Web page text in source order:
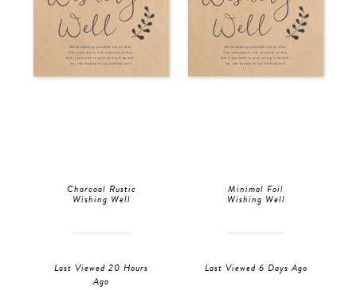
Charcoal Rustic
Wishing Well
Last Viewed 20 Hours
Ago
Minimal Foil
Wishing Well
Last Viewed 6 Days Ago